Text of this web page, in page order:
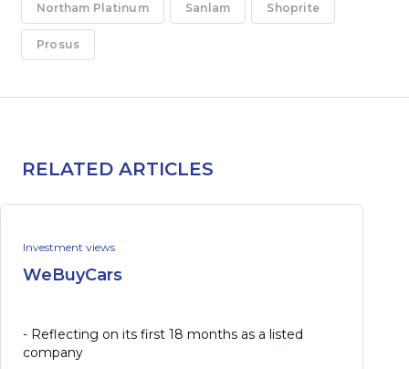
Northam Platinum Sanlam Shoprite
Prosus
RELATED ARTICLES
Investment views
WeBuyCars
- Reflecting on its first 18 months as a listed
company